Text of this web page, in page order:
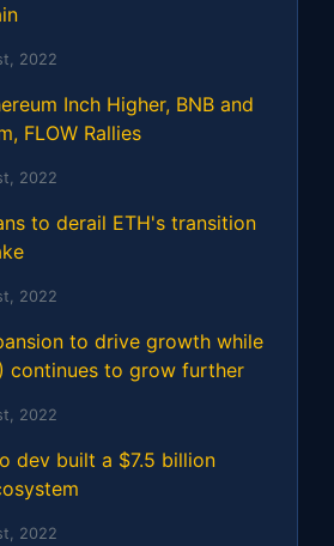
2022
Inch Higher, BNB and
FLOW Rallies
2022
to derail ETH's transition
2022
to drive growth while
continues to grow further
2022
dev built a $7.5 billion
2022